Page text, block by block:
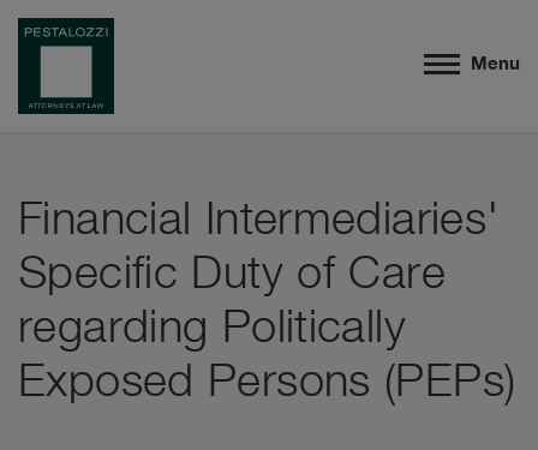
Menu
Financial Intermediaries'
Specific Duty of Care
regarding Politically
Exposed Persons (PEPs)